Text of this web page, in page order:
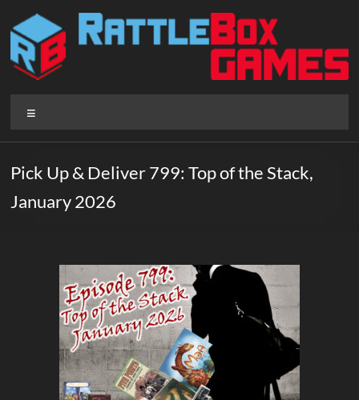
content
Rattlebox
Games
that
delight
Pick Up & Deliver 799: Top of the Stack,
January 2026